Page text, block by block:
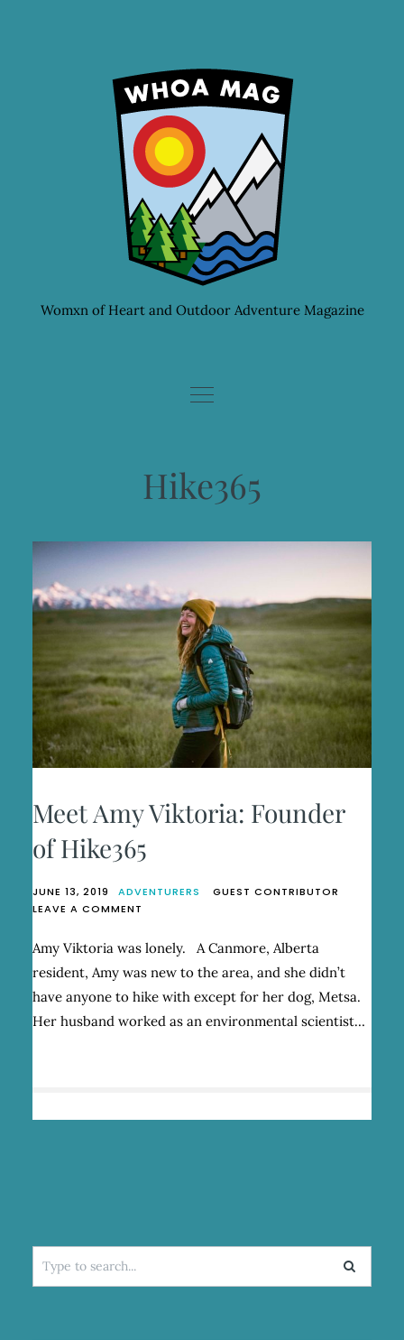
Womxn of Heart and Outdoor Adventure Magazine
Hike365
Meet Amy Viktoria: Founder
of Hike365
JUNE 13, 2019 ADVENTURERS
GUEST CONTRIBUTOR
LEAVE A COMMENT
AMY
VIKTORIA:
FOUNDER
OF
Amy Viktoria was lonely. A Canmore, Alberta
resident, Amy was new to the area, and she didn’t
have anyone to hike with except for her dog, Metsa.
Her husband worked as an environmental scientist…
Search
for: